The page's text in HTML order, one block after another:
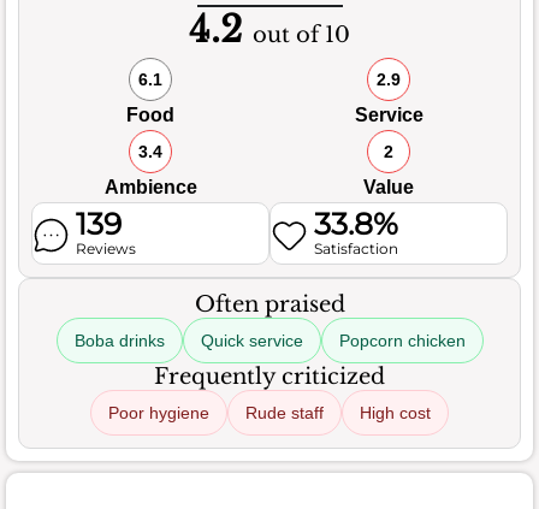
4.2 out of 10
6.1
Food
2.9
Service
3.4
Ambience
2
Value
139
Reviews
33.8%
Satisfaction
Often praised
Boba drinks Quick service Popcorn chicken
Frequently criticized
Poor hygiene Rude staff High cost